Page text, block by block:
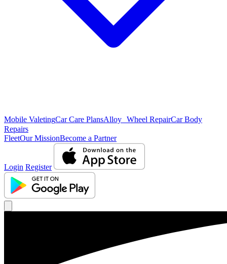
Mobile ValetingCar Care PlansAlloy Wheel RepairCar Body
Repairs
FleetOur MissionBecome a Partner
Login Register